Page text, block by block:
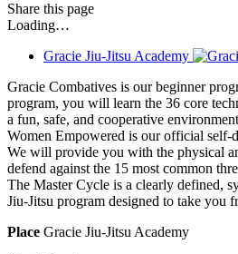
Share this page
Loading…
Gracie Jiu-Jitsu Academy
Gracie Combatives is our beginner
program, you will learn the 36 core
a fun, safe, and cooperative
Women Empowered is our official self-
We will provide you with the physical
defend against the 15 most common
The Master Cycle is a clearly defined,
Jiu-Jitsu program designed to take you
Place Gracie Jiu-Jitsu Academy